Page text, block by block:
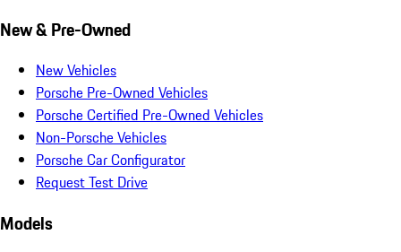
New & Pre-Owned
New Vehicles
Porsche Pre-Owned Vehicles
Porsche Certified Pre-Owned Vehicles
Non-Porsche Vehicles
Porsche Car Configurator
Request Test Drive
Models